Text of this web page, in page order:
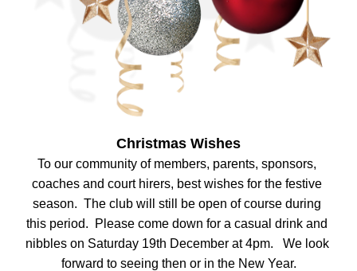
Christmas Wishes
To our community of members, parents, sponsors,
coaches and court hirers, best wishes for the festive
season.  The club will still be open of course during
this period.  Please come down for a casual drink and
nibbles on Saturday 19th December at 4pm.   We look
forward to seeing then or in the New Year.